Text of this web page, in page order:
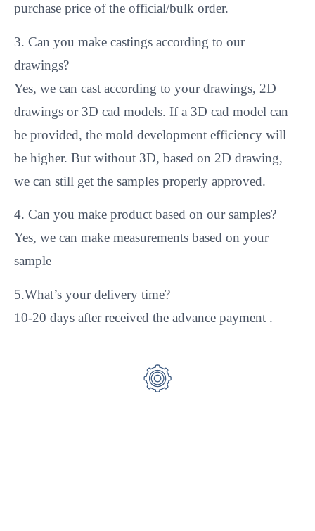
purchase price of the official/bulk order.
3. Can you make castings according to our
drawings?
Yes, we can cast according to your drawings, 2D
drawings or 3D cad models. If a 3D cad model can
be provided, the mold development efficiency will
be higher. But without 3D, based on 2D drawing,
we can still get the samples properly approved.
4. Can you make product based on our samples?
Yes, we can make measurements based on your
sample
5.What’s your delivery time?
10-20 days after received the advance payment .